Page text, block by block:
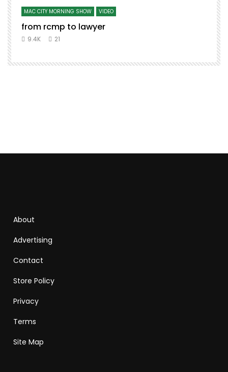
MAC CITY MORNING SHOW VIDEO
from rcmp to lawyer
9.4K 21
About
Advertising
Contact
Store Policy
Privacy
Terms
Site Map